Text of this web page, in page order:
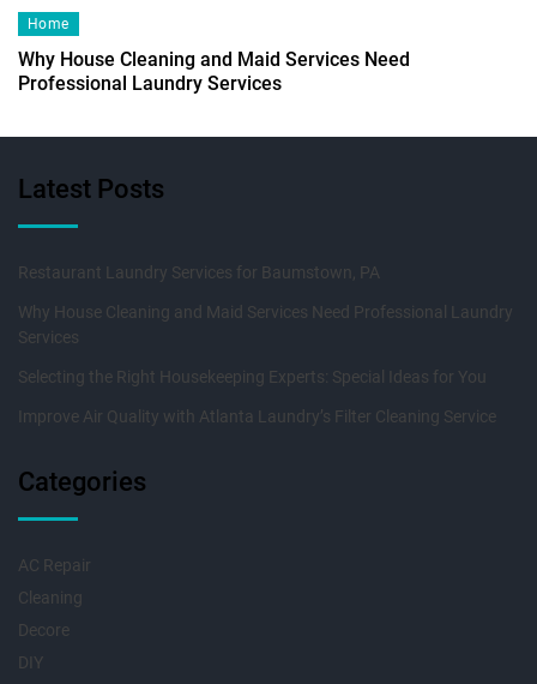
Home
Why House Cleaning and Maid Services Need
Professional Laundry Services
Latest Posts
Restaurant Laundry Services for Baumstown, PA
Why House Cleaning and Maid Services Need Professional Laundry
Services
Selecting the Right Housekeeping Experts: Special Ideas for You
Improve Air Quality with Atlanta Laundry’s Filter Cleaning Service
Categories
AC Repair
Cleaning
Decore
DIY